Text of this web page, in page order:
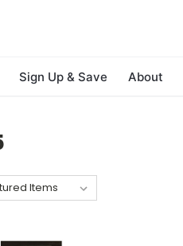
Sign Up & Save About